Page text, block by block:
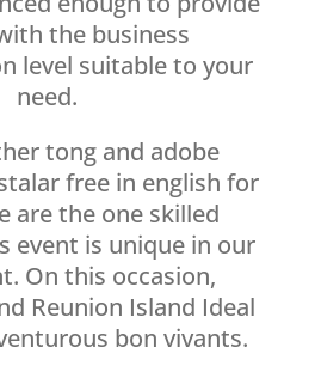
the business
level suitable to your
need.
tong and adobe
free in english for
are the one skilled
event is unique in our
On this occasion,
Reunion Island Ideal
bon vivants.